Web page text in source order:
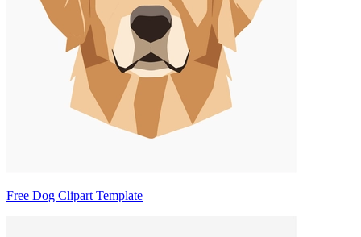
Free Dog Clipart Template